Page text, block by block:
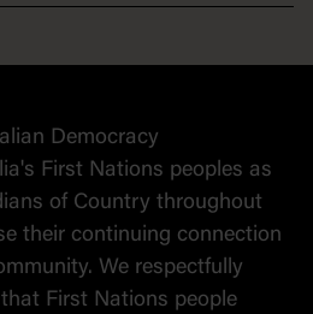
Democracy
First Nations peoples as
of Country throughout
their continuing connection
We respectfully
First Nations people